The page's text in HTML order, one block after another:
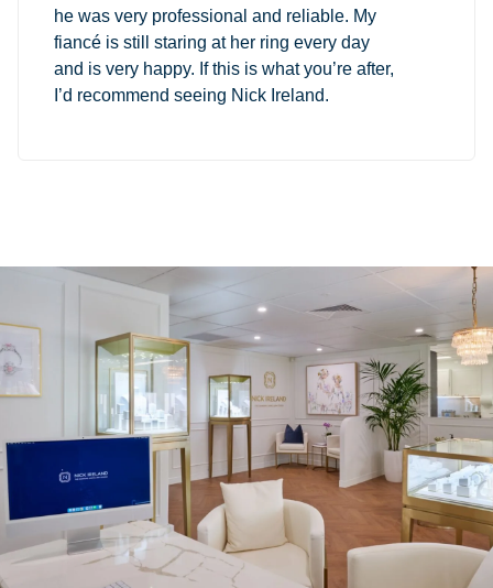
he was very professional and reliable. My
fiancé is still staring at her ring every day
and is very happy. If this is what you’re after,
I’d recommend seeing Nick Ireland.